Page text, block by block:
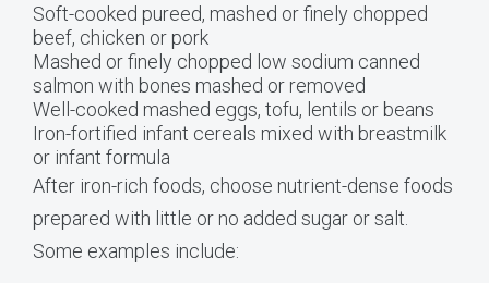
Soft-cooked pureed, mashed or finely chopped
beef, chicken or pork
Mashed or finely chopped low sodium canned
salmon with bones mashed or removed
Well-cooked mashed eggs, tofu, lentils or beans
Iron-fortified infant cereals mixed with breastmilk
or infant formula
After iron-rich foods, choose nutrient-dense foods
prepared with little or no added sugar or salt.
Some examples include: